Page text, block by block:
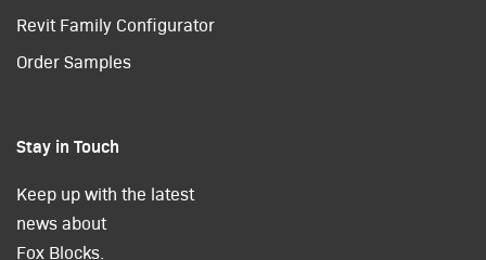
Revit Family Configurator
Order Samples
Stay in Touch
Keep up with the latest
news about
Fox Blocks.